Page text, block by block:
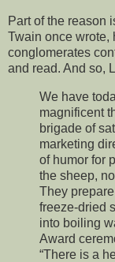
Part of the reason
Twain once wrote,
conglomerates
and read. And so,
We have
magnificent
brigade of
marketing
of humor for
the sheep,
They
freeze-dried
into boiling
Award
“There is a